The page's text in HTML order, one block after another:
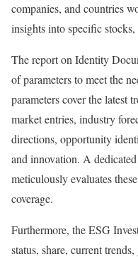
companies, and countries
insights into specific
The report on Identity
of parameters to meet the
parameters cover the latest
market entries, industry
directions, opportunity
and innovation. A
meticulously evaluates
coverage.
Furthermore, the ESG
status, share, current